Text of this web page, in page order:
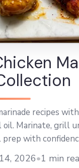
recipes
oil. Marinate, grill
with
2026•1 min